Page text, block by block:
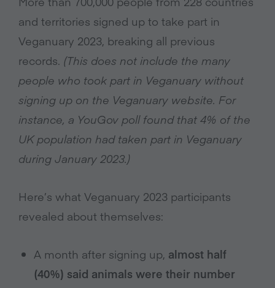
and territories signed up to take part in
Veganuary 2023, breaking all previous
records. (This does not include the many
people who took part in Veganuary without
signing up on the Veganuary website. For
instance, a YouGov poll found that 4% of the
UK population had taken part in Veganuary
during January 2023.)
Here’s what Veganuary 2023 participants
revealed about themselves:
A month after signing up, almost half
(40%) said animals were their number